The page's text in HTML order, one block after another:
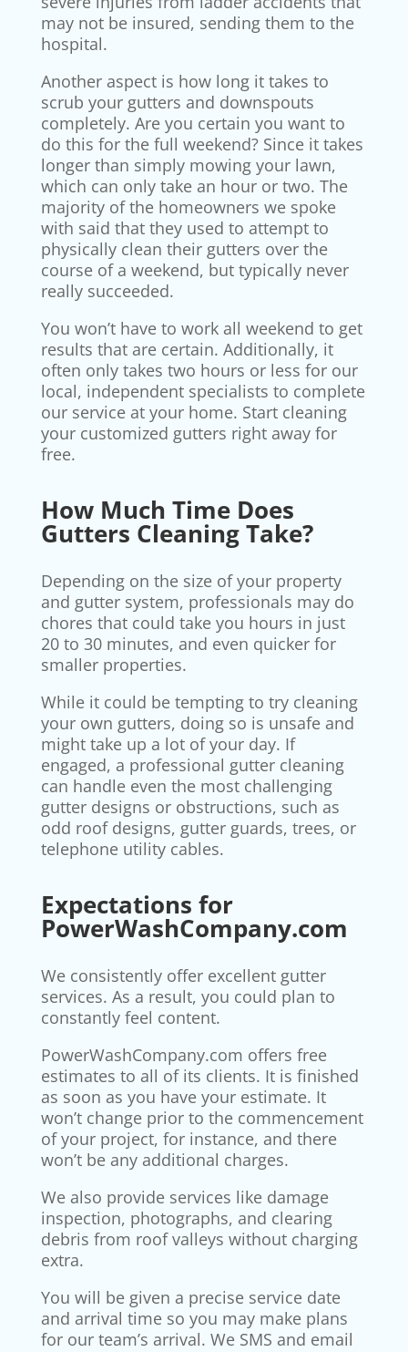
may not be insured, sending them to the
hospital.
Another aspect is how long it takes to
scrub your gutters and downspouts
completely. Are you certain you want to
do this for the full weekend? Since it takes
longer than simply mowing your lawn,
which can only take an hour or two. The
majority of the homeowners we spoke
with said that they used to attempt to
physically clean their gutters over the
course of a weekend, but typically never
really succeeded.
You won’t have to work all weekend to get
results that are certain. Additionally, it
often only takes two hours or less for our
local, independent specialists to complete
our service at your home. Start cleaning
your customized gutters right away for
free.
How Much Time Does
Gutters Cleaning Take?
Depending on the size of your property
and gutter system, professionals may do
chores that could take you hours in just
20 to 30 minutes, and even quicker for
smaller properties.
While it could be tempting to try cleaning
your own gutters, doing so is unsafe and
might take up a lot of your day. If
engaged, a professional gutter cleaning
can handle even the most challenging
gutter designs or obstructions, such as
odd roof designs, gutter guards, trees, or
telephone utility cables.
Expectations for
PowerWashCompany.com
We consistently offer excellent gutter
services. As a result, you could plan to
constantly feel content.
PowerWashCompany.com offers free
estimates to all of its clients. It is finished
as soon as you have your estimate. It
won’t change prior to the commencement
of your project, for instance, and there
won’t be any additional charges.
We also provide services like damage
inspection, photographs, and clearing
debris from roof valleys without charging
extra.
You will be given a precise service date
and arrival time so you may make plans
for our team’s arrival. We SMS and email